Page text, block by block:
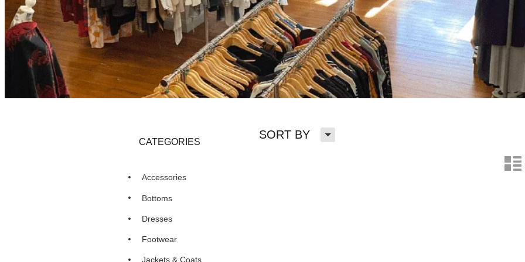
SORT BY H
n
CATEGORIES
Accessories
Bottoms
Dresses
Footwear
Jackets & Coats